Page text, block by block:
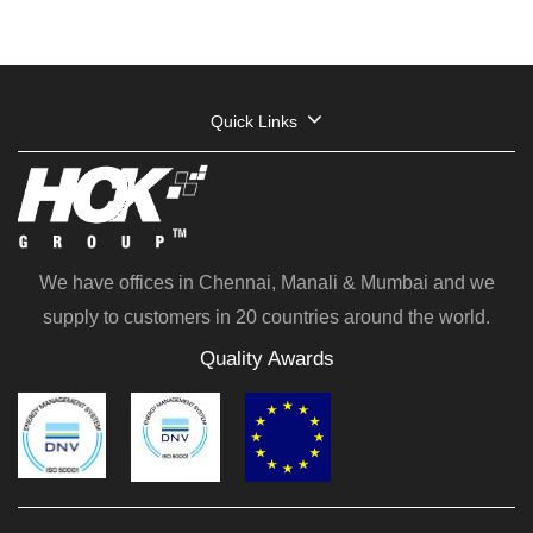
Quick Links
We have offices in Chennai, Manali & Mumbai and we
supply to customers in 20 countries around the world.
Quality Awards